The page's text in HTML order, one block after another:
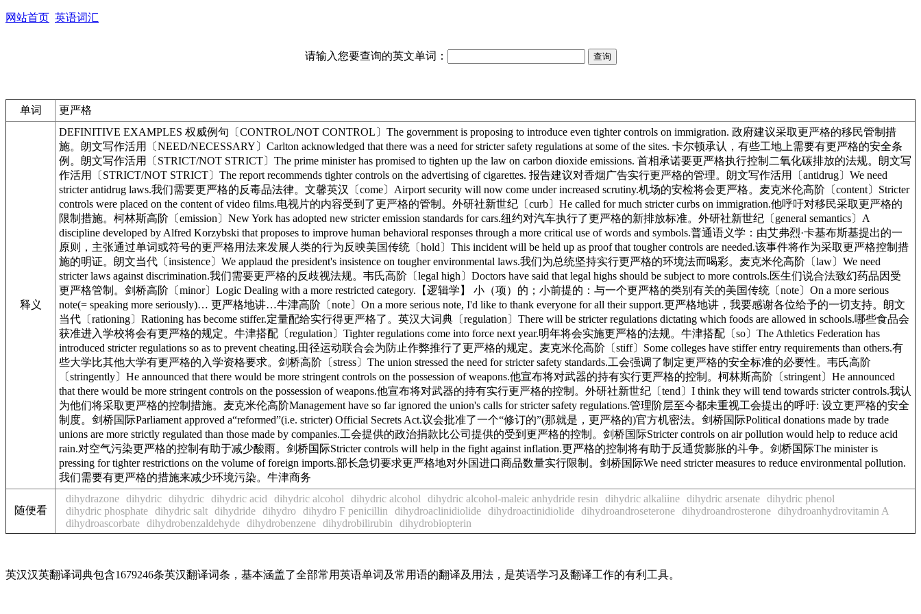
网站首页 英语词汇
请输入您要查询的英文单词：
单词 更严格
释义
DEFINITIVE EXAMPLES 权威例句〔CONTROL/NOT CONTROL〕The government is proposing to introduce even tighter controls on immigration. 政府建议采取更严格的移民管制措
施。朗文写作活用〔NEED/NECESSARY〕Carlton acknowledged that there was a need for stricter safety regulations at some of the sites. 卡尔顿承认，有些工地上需要有更严格的安全条
例。朗文写作活用〔STRICT/NOT STRICT〕The prime minister has promised to tighten up the law on carbon dioxide emissions. 首相承诺要更严格执行控制二氧化碳排放的法规。朗文写
作活用〔STRICT/NOT STRICT〕The report recommends tighter controls on the advertising of cigarettes. 报告建议对香烟广告实行更严格的管理。朗文写作活用〔antidrug〕We need
stricter antidrug laws.我们需要更严格的反毒品法律。文馨英汉〔come〕Airport security will now come under increased scrutiny.机场的安检将会更严格。麦克米伦高阶〔content〕Stricter
controls were placed on the content of video films.电视片的内容受到了更严格的管制。外研社新世纪〔curb〕He called for much stricter curbs on immigration.他呼吁对移民采取更严格的
限制措施。柯林斯高阶〔emission〕New York has adopted new stricter emission standards for cars.纽约对汽车执行了更严格的新排放标准。外研社新世纪〔general semantics〕A
discipline developed by Alfred Korzybski that proposes to improve human behavioral responses through a more critical use of words and symbols.普通语义学：由艾弗烈·卡基布斯基提出的一
原则，主张通过单词或符号的更严格用法来发展人类的行为反映美国传统〔hold〕This incident will be held up as proof that tougher controls are needed.该事件将作为采取更严格控制措
施的明证。朗文当代〔insistence〕We applaud the president's insistence on tougher environmental laws.我们为总统坚持实行更严格的环境法而喝彩。麦克米伦高阶〔law〕We need
stricter laws against discrimination.我们需要更严格的反歧视法规。韦氏高阶〔legal high〕Doctors have said that legal highs should be subject to more controls.医生们说合法致幻药品因受
更严格管制。剑桥高阶〔minor〕Logic Dealing with a more restricted category.【逻辑学】 小（项）的；小前提的：与一个更严格的类别有关的美国传统〔note〕On a more serious
note(= speaking more seriously)… 更严格地讲…牛津高阶〔note〕On a more serious note, I'd like to thank everyone for all their support.更严格地讲，我要感谢各位给予的一切支持。朗文
当代〔rationing〕Rationing has become stiffer.定量配给实行得更严格了。英汉大词典〔regulation〕There will be stricter regulations dictating which foods are allowed in schools.哪些食品会
获准进入学校将会有更严格的规定。牛津搭配〔regulation〕Tighter regulations come into force next year.明年将会实施更严格的法规。牛津搭配〔so〕The Athletics Federation has
introduced stricter regulations so as to prevent cheating.田径运动联合会为防止作弊推行了更严格的规定。麦克米伦高阶〔stiff〕Some colleges have stiffer entry requirements than others.有
些大学比其他大学有更严格的入学资格要求。剑桥高阶〔stress〕The union stressed the need for stricter safety standards.工会强调了制定更严格的安全标准的必要性。韦氏高阶
〔stringently〕He announced that there would be more stringent controls on the possession of weapons.他宣布将对武器的持有实行更严格的控制。柯林斯高阶〔stringent〕He announced
that there would be more stringent controls on the possession of weapons.他宣布将对武器的持有实行更严格的控制。外研社新世纪〔tend〕I think they will tend towards stricter controls.我认
为他们将采取更严格的控制措施。麦克米伦高阶Management have so far ignored the union's calls for stricter safety regulations.管理阶层至今都未重视工会提出的呼吁: 设立更严格的安全
制度。剑桥国际Parliament approved a“reformed”(i.e. stricter) Official Secrets Act.议会批准了一个“修订的”(那就是，更严格的)官方机密法。剑桥国际Political donations made by trade
unions are more strictly regulated than those made by companies.工会提供的政治捐款比公司提供的受到更严格的控制。剑桥国际Stricter controls on air pollution would help to reduce acid
rain.对空气污染更严格的控制有助于减少酸雨。剑桥国际Stricter controls will help in the fight against inflation.更严格的控制将有助于反通货膨胀的斗争。剑桥国际The minister is
pressing for tighter restrictions on the volume of foreign imports.部长急切要求更严格地对外国进口商品数量实行限制。剑桥国际We need stricter measures to reduce environmental pollution.
我们需要有更严格的措施来减少环境污染。牛津商务
随便看
dihydrazone dihydric dihydric dihydric acid dihydric alcohol dihydric alcohol dihydric alcohol-maleic anhydride resin dihydric alkaliine dihydric arsenate dihydric phenol
dihydric phosphate dihydric salt dihydride dihydro dihydro F penicillin dihydroaclinidiolide dihydroactinidiolide dihydroandroseterone dihydroandrosterone dihydroanhydrovitamin A
dihydroascorbate dihydrobenzaldehyde dihydrobenzene dihydrobilirubin dihydrobiopterin
英汉汉英翻译词典包含1679246条英汉翻译词条，基本涵盖了全部常用英语单词及常用语的翻译及用法，是英语学习及翻译工作的有利工具。